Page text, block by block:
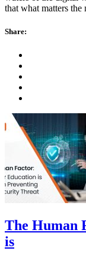
that what matters the
Share:
The Human
is